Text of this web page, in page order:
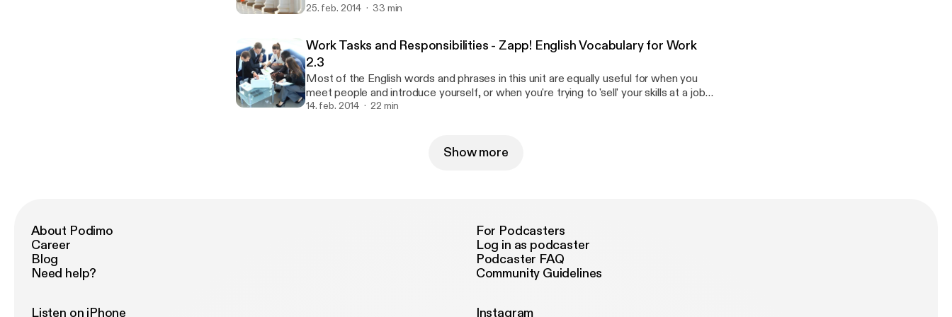
understand the course books you will need to read. This pack will also teach you
Download the eBook and text/transcription at http://zappenglish.com
[http://zappenglish.com/vocabulary-pronunciation/academic/2/].
25. feb. 2014 33 min
Work Tasks and Responsibilities - Zapp! English Vocabulary for Work
2.3
Most of the English words and phrases in this unit are equally useful for when you
meet people and introduce yourself, or when you're trying to 'sell' your skills at a job
interview. You'll get the opportunity to hear five different voices (and accents) and
14. feb. 2014 22 min
Show more
About Podimo
Career
Blog
Need help?
For Podcasters
Log in as podcaster
Podcaster FAQ
Community Guidelines
Listen on iPhone Instagram